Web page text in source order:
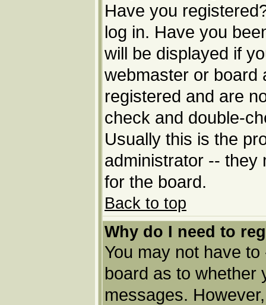
Have you
log in. Have you
will be displayed if
webmaster or board
registered and are
check and double-
Usually this is the
administrator -- they
for the board.
Back to top
Why do I need to
You may not have
board as to whether
messages.